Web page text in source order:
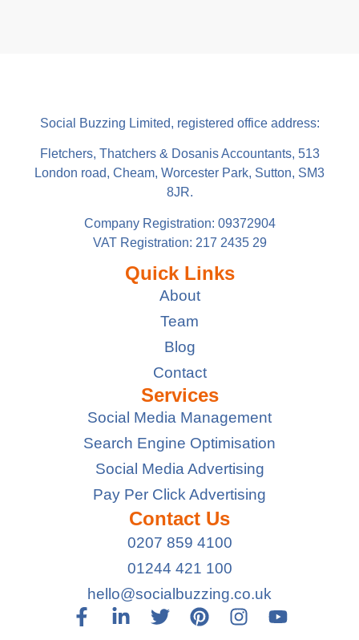
Social Buzzing Limited, registered office address:
Fletchers, Thatchers & Dosanis Accountants, 513
London road, Cheam, Worcester Park, Sutton, SM3
8JR.
Company Registration: 09372904
VAT Registration: 217 2435 29
Quick Links
About
Team
Blog
Contact
Services
Social Media Management
Search Engine Optimisation
Social Media Advertising
Pay Per Click Advertising
Contact Us
0207 859 4100
01244 421 100
hello@socialbuzzing.co.uk